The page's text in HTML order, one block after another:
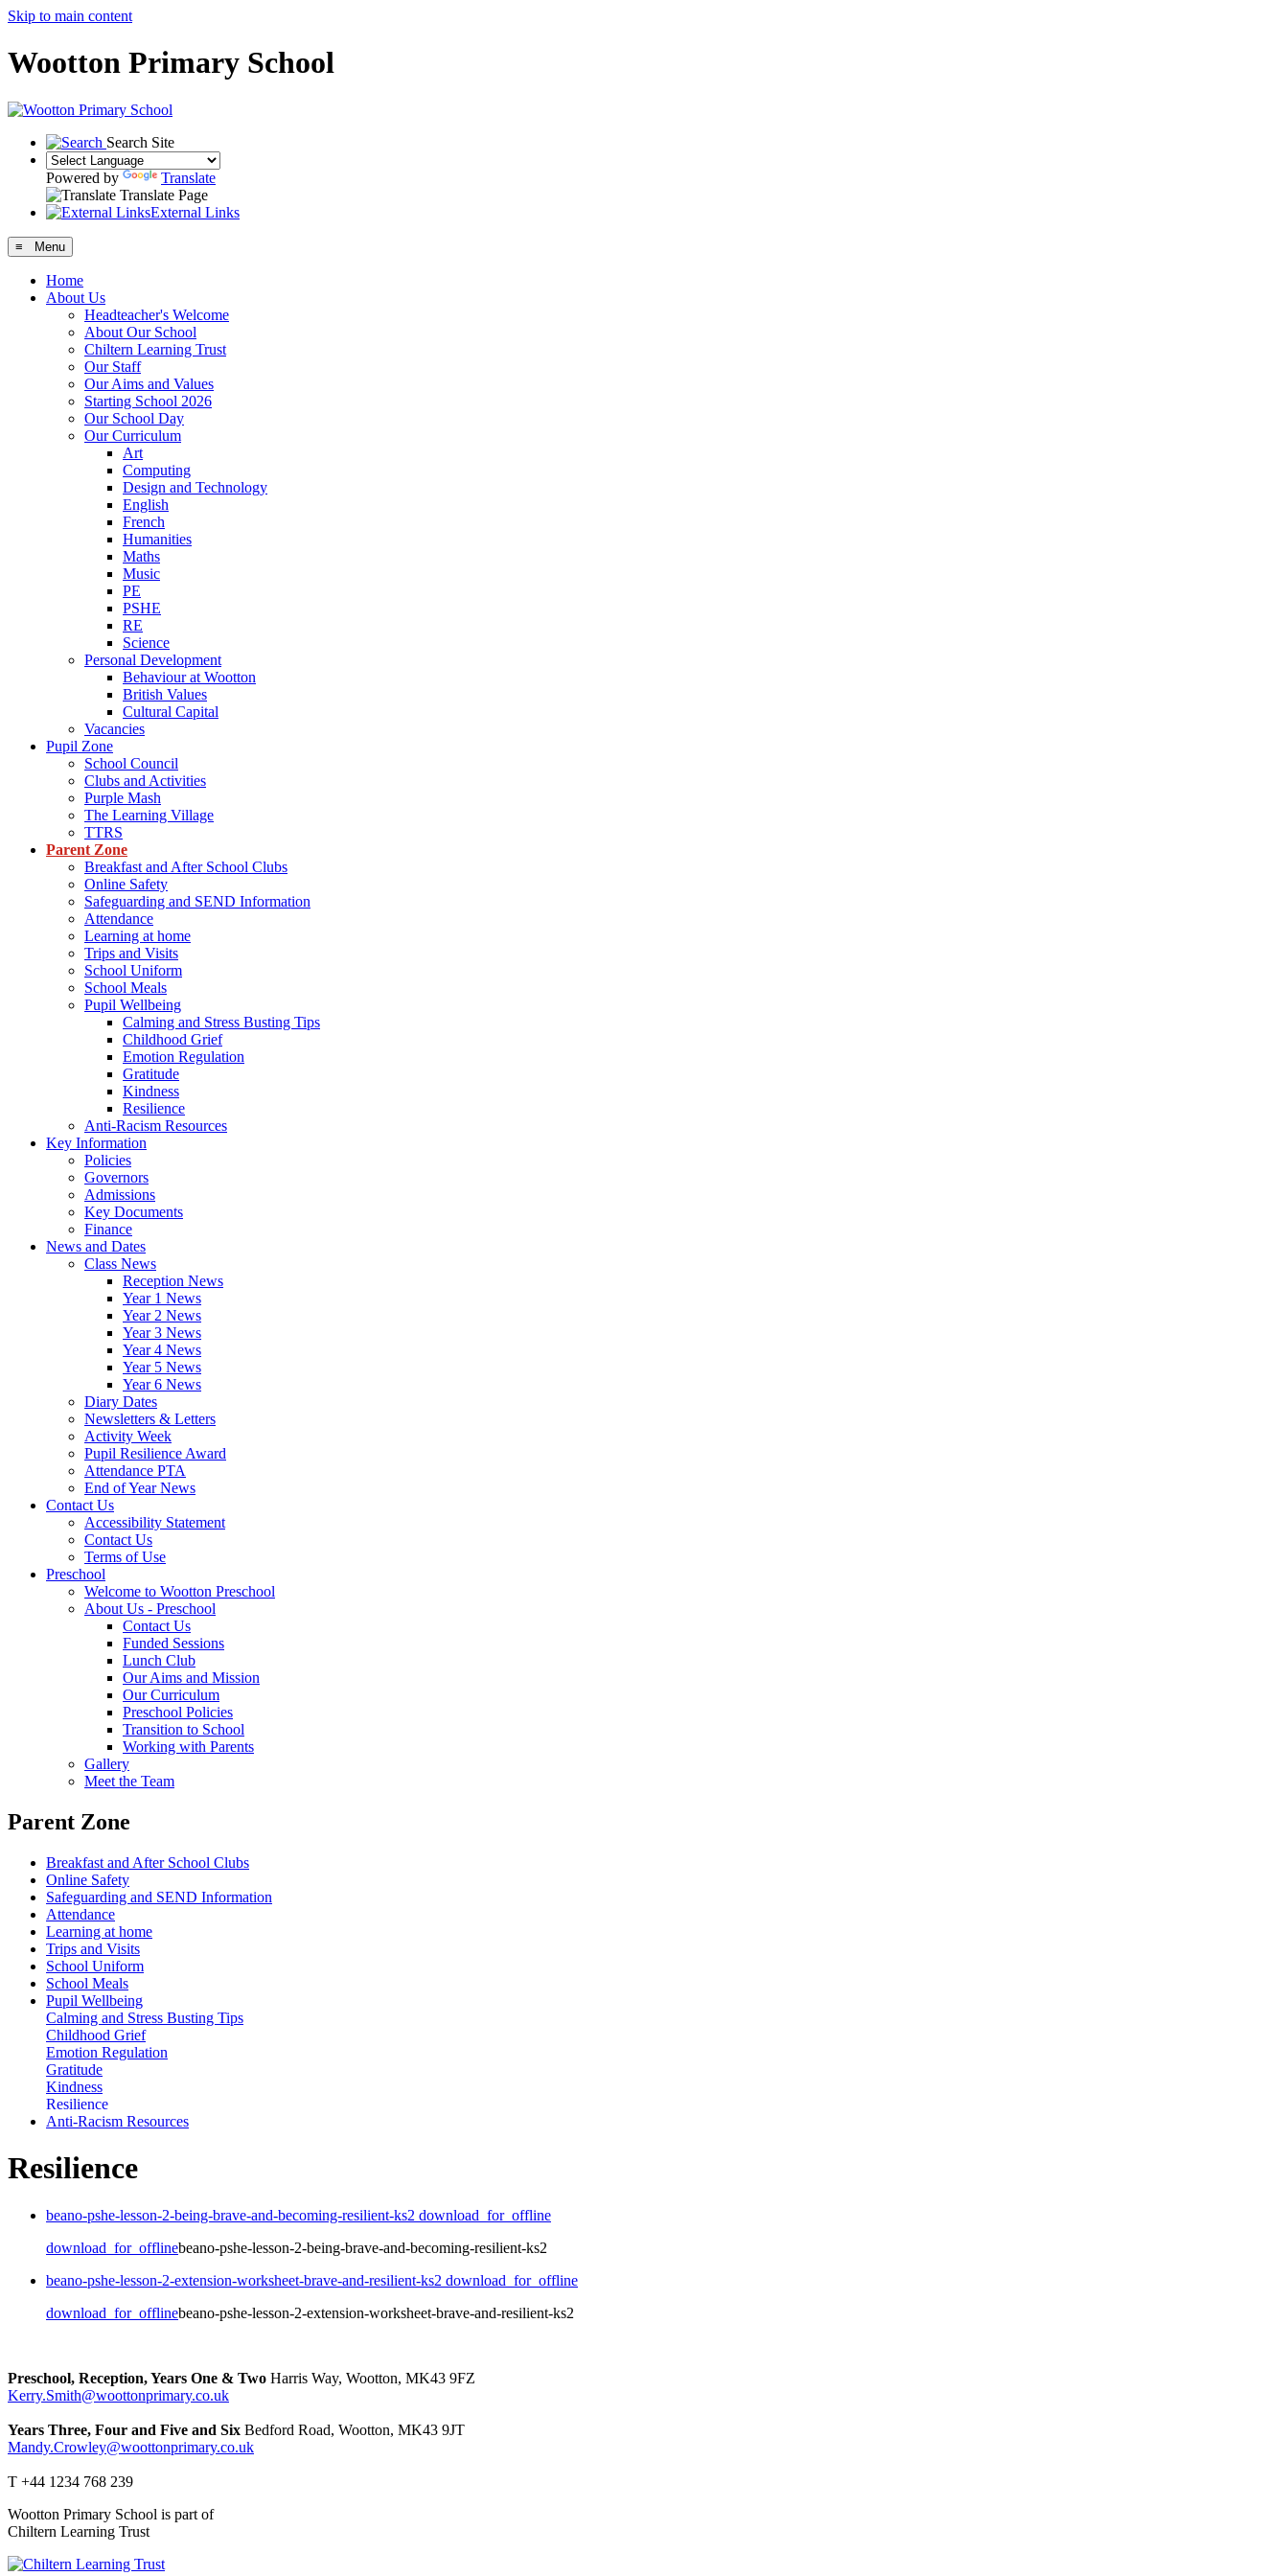
Skip to main content
Wootton Primary School
Search Site
Powered by
Translate
Translate Page
External Links
≡ Menu
Home
About Us
Headteacher's Welcome
About Our School
Chiltern Learning Trust
Our Staff
Our Aims and Values
Starting School 2026
Our School Day
Our Curriculum
Art
Computing
Design and Technology
English
French
Humanities
Maths
Music
PE
PSHE
RE
Science
Personal Development
Behaviour at Wootton
British Values
Cultural Capital
Vacancies
Pupil Zone
School Council
Clubs and Activities
Purple Mash
The Learning Village
TTRS
Parent Zone
Breakfast and After School Clubs
Online Safety
Safeguarding and SEND Information
Attendance
Learning at home
Trips and Visits
School Uniform
School Meals
Pupil Wellbeing
Calming and Stress Busting Tips
Childhood Grief
Emotion Regulation
Gratitude
Kindness
Resilience
Anti-Racism Resources
Key Information
Policies
Governors
Admissions
Key Documents
Finance
News and Dates
Class News
Reception News
Year 1 News
Year 2 News
Year 3 News
Year 4 News
Year 5 News
Year 6 News
Diary Dates
Newsletters & Letters
Activity Week
Pupil Resilience Award
Attendance PTA
End of Year News
Contact Us
Accessibility Statement
Contact Us
Terms of Use
Preschool
Welcome to Wootton Preschool
About Us - Preschool
Contact Us
Funded Sessions
Lunch Club
Our Aims and Mission
Our Curriculum
Preschool Policies
Transition to School
Working with Parents
Gallery
Meet the Team
Parent Zone
Breakfast and After School Clubs
Online Safety
Safeguarding and SEND Information
Attendance
Learning at home
Trips and Visits
School Uniform
School Meals
Pupil Wellbeing
Calming and Stress Busting Tips
Childhood Grief
Emotion Regulation
Gratitude
Kindness
Resilience
Anti-Racism Resources
Resilience
beano-pshe-lesson-2-being-brave-and-becoming-resilient-ks2 download_for_offline
download_for_offlinebeano-pshe-lesson-2-being-brave-and-becoming-resilient-ks2
beano-pshe-lesson-2-extension-worksheet-brave-and-resilient-ks2 download_for_offline
download_for_offlinebeano-pshe-lesson-2-extension-worksheet-brave-and-resilient-ks2
Preschool, Reception, Years One & Two Harris Way, Wootton, MK43 9FZ
Kerry.Smith@woottonprimary.co.uk
Years Three, Four and Five and Six Bedford Road, Wootton, MK43 9JT
Mandy.Crowley@woottonprimary.co.uk
T +44 1234 768 239
Wootton Primary School is part of
Chiltern Learning Trust